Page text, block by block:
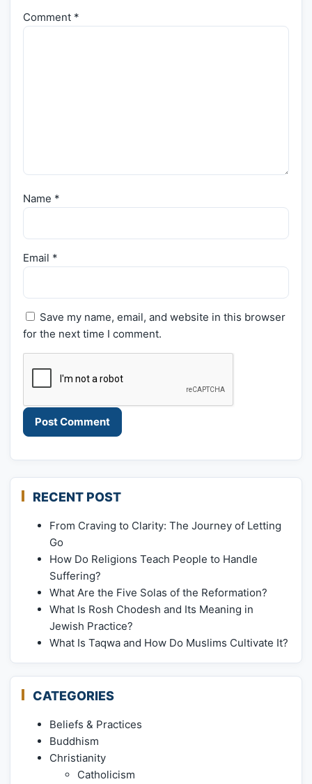
Comment *
Name *
Email *
Save my name, email, and website in this browser
for the next time I comment.
RECENT POST
From Craving to Clarity: The Journey of Letting
Go
How Do Religions Teach People to Handle
Suffering?
What Are the Five Solas of the Reformation?
What Is Rosh Chodesh and Its Meaning in
Jewish Practice?
What Is Taqwa and How Do Muslims Cultivate It?
CATEGORIES
Beliefs & Practices
Buddhism
Christianity
Catholicism